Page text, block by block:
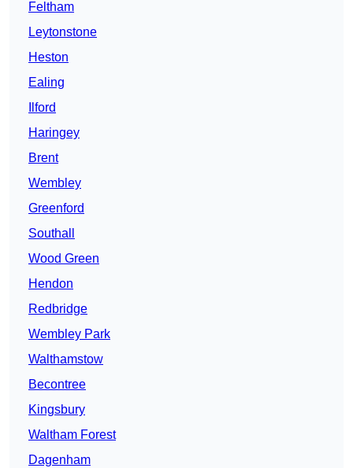
Feltham
Leytonstone
Heston
Ealing
Ilford
Haringey
Brent
Wembley
Greenford
Southall
Wood Green
Hendon
Redbridge
Wembley Park
Walthamstow
Becontree
Kingsbury
Waltham Forest
Dagenham